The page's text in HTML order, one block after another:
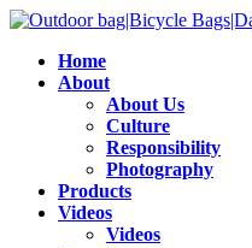
Home
About
About Us
Culture
Responsibility
Photography
Products
Videos
Videos